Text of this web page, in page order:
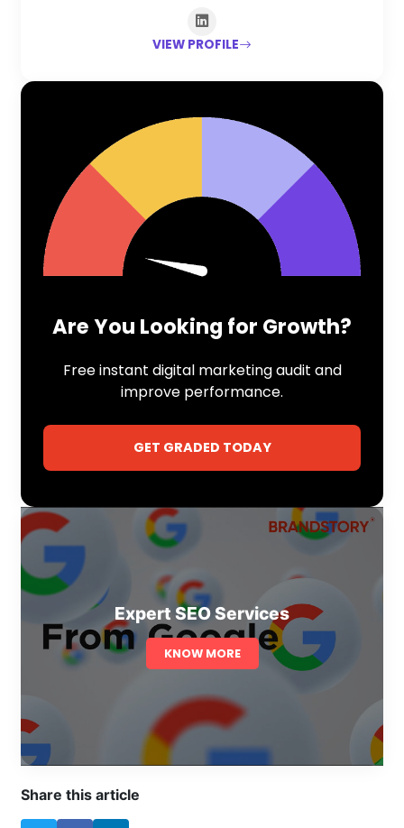
VIEW PROFILE
Are You Looking for Growth?
Free instant digital marketing audit and
improve performance.
GET GRADED TODAY
Expert SEO Services
KNOW MORE
Share this article